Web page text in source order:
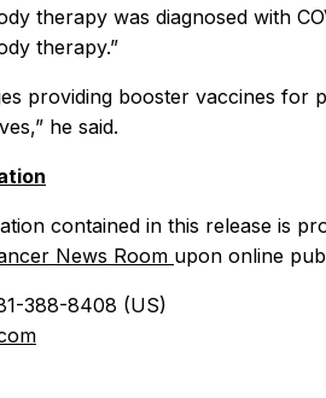
therapy was diagnosed with
therapy.”
providing booster vaccines for
he said.
contained in this release is
News Room upon online
388-8408 (US)